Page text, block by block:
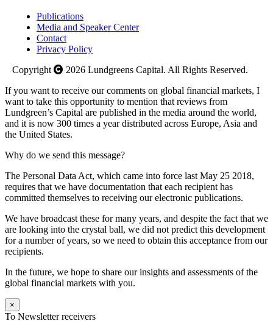
Publications
Media and Speaker Center
Contact
Privacy Policy
Copyright
2026 Lundgreens Capital. All Rights Reserved.
If you want to receive our comments on global financial markets, I
want to take this opportunity to mention that reviews from
Lundgreen’s Capital are published in the media around the world,
and it is now 300 times a year distributed across Europe, Asia and
the United States.
Why do we send this message?
The Personal Data Act, which came into force last May 25 2018,
requires that we have documentation that each recipient has
committed themselves to receiving our electronic publications.
We have broadcast these for many years, and despite the fact that we
are looking into the crystal ball, we did not predict this development
for a number of years, so we need to obtain this acceptance from our
recipients.
In the future, we hope to share our insights and assessments of the
global financial markets with you.
×
To Newsletter receivers